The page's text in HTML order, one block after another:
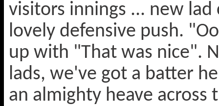
visitors innings ... new
lovely defensive push.
up with "That was nice".
lads, we've got a batter
an almighty heave